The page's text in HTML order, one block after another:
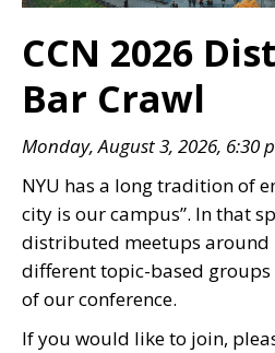
CCN 2026
Bar Crawl
Monday, August 3, 2026, 6:30
NYU has a long tradition of
city is our campus”. In that
distributed meetups
different topic-based
of our conference.
If you would like to join,